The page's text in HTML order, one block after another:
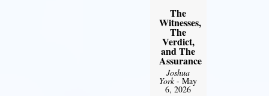
The
Witnesses,
The
Verdict,
and The
Assurance
Joshua
York- May
6, 2026